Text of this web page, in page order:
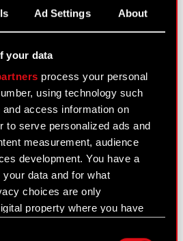
Ad Settings About
your data
process your personal
using technology such
access information on
to serve personalized ads and
measurement, audience
development. You have a
data and for what
choices are only
property where you have
These high-tec optics
with CD PROJEKT
new
an anniversary cold brew
for pre-order — for
of a boost.
Cyberpunk 2077and the
be found on the
official
, and X.